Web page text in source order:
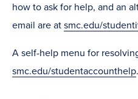
how to ask for help, and an
email are at smc.edu/
A self-help menu for
smc.edu/studentaccounthelp.